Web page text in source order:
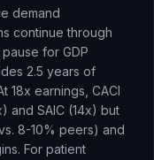
demand
continue through
for GDP
2.5 years of
18x earnings, CACI
and SAIC (14x) but
8-10% peers) and
For patient